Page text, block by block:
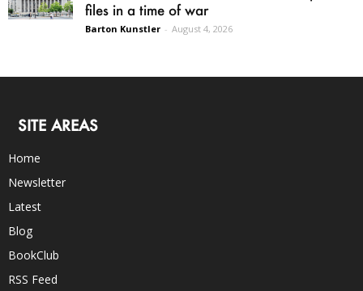
files in a time of war
Barton Kunstler - August 4, 2026
SITE AREAS
Home
Newsletter
Latest
Blog
BookClub
RSS Feed